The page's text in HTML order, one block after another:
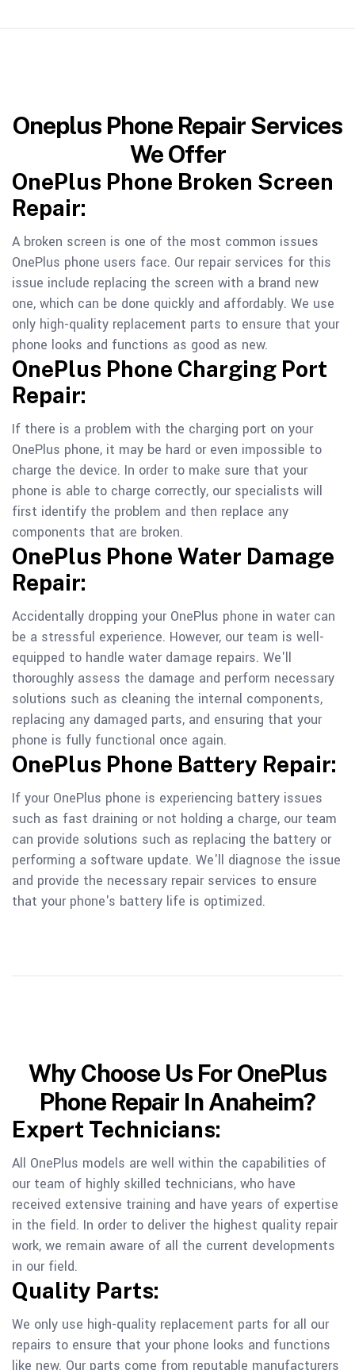
Oneplus Phone Repair Services
We Offer
OnePlus Phone Broken Screen
Repair:
A broken screen is one of the most common issues
OnePlus phone users face. Our repair services for this
issue include replacing the screen with a brand new
one, which can be done quickly and affordably. We use
only high-quality replacement parts to ensure that your
phone looks and functions as good as new.
OnePlus Phone Charging Port
Repair:
If there is a problem with the charging port on your
OnePlus phone, it may be hard or even impossible to
charge the device. In order to make sure that your
phone is able to charge correctly, our specialists will
first identify the problem and then replace any
components that are broken.
OnePlus Phone Water Damage
Repair:
Accidentally dropping your OnePlus phone in water can
be a stressful experience. However, our team is well-
equipped to handle water damage repairs. We'll
thoroughly assess the damage and perform necessary
solutions such as cleaning the internal components,
replacing any damaged parts, and ensuring that your
phone is fully functional once again.
OnePlus Phone Battery Repair:
If your OnePlus phone is experiencing battery issues
such as fast draining or not holding a charge, our team
can provide solutions such as replacing the battery or
performing a software update. We'll diagnose the issue
and provide the necessary repair services to ensure
that your phone's battery life is optimized.
Why Choose Us For OnePlus
Phone Repair In Anaheim?
Expert Technicians:
All OnePlus models are well within the capabilities of
our team of highly skilled technicians, who have
received extensive training and have years of expertise
in the field. In order to deliver the highest quality repair
work, we remain aware of all the current developments
in our field.
Quality Parts:
We only use high-quality replacement parts for all our
repairs to ensure that your phone looks and functions
like new. Our parts come from reputable manufacturers